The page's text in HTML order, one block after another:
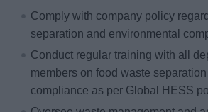
Comply with company policy
separation and environmental
Conduct regular training with all
members on food waste
compliance as per Global HESS